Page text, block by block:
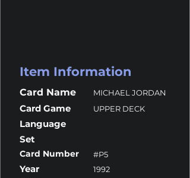
Item Information
Card Name MICHAEL JORDAN
Card Game UPPER DECK
Language
Set
Card Number #P5
Year 1992